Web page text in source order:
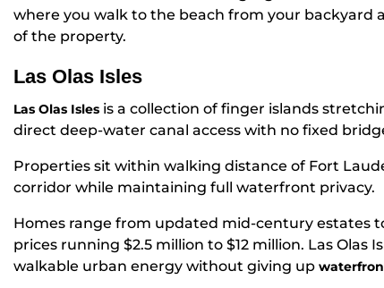
where you walk to the beach from your backyard
of the property.
Las Olas Isles
Las Olas Isles is a collection of finger islands
direct deep-water canal access with no fixed
Properties sit within walking distance of Fort
corridor while maintaining full waterfront privacy.
Homes range from updated mid-century estates
prices running $2.5 million to $12 million. Las
walkable urban energy without giving up